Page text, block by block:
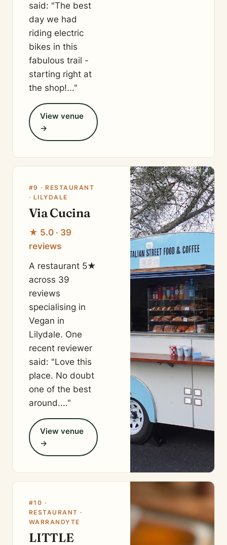
said: "The best
day we had
riding electric
bikes in this
fabulous trail -
starting right at
the shop!..."
View venue
→
#9 · RESTAURANT
· LILYDALE
Via Cucina
★ 5.0 · 39
reviews
A restaurant 5★
across 39
reviews
specialising in
Vegan in
Lilydale. One
recent reviewer
said: "Love this
place. No doubt
one of the best
around...."
View venue
→
#10 ·
RESTAURANT ·
WARRANDYTE
LITTLE